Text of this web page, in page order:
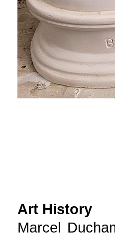
Art History
Marcel